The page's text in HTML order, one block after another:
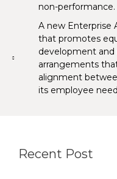
non-performance.
A new Enterprise
that promotes
development
arrangements
alignment
its employee
Recent Post